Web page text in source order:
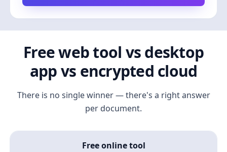
Free web tool vs desktop
app vs encrypted cloud
There is no single winner — there's a right answer
per document.
Free online tool